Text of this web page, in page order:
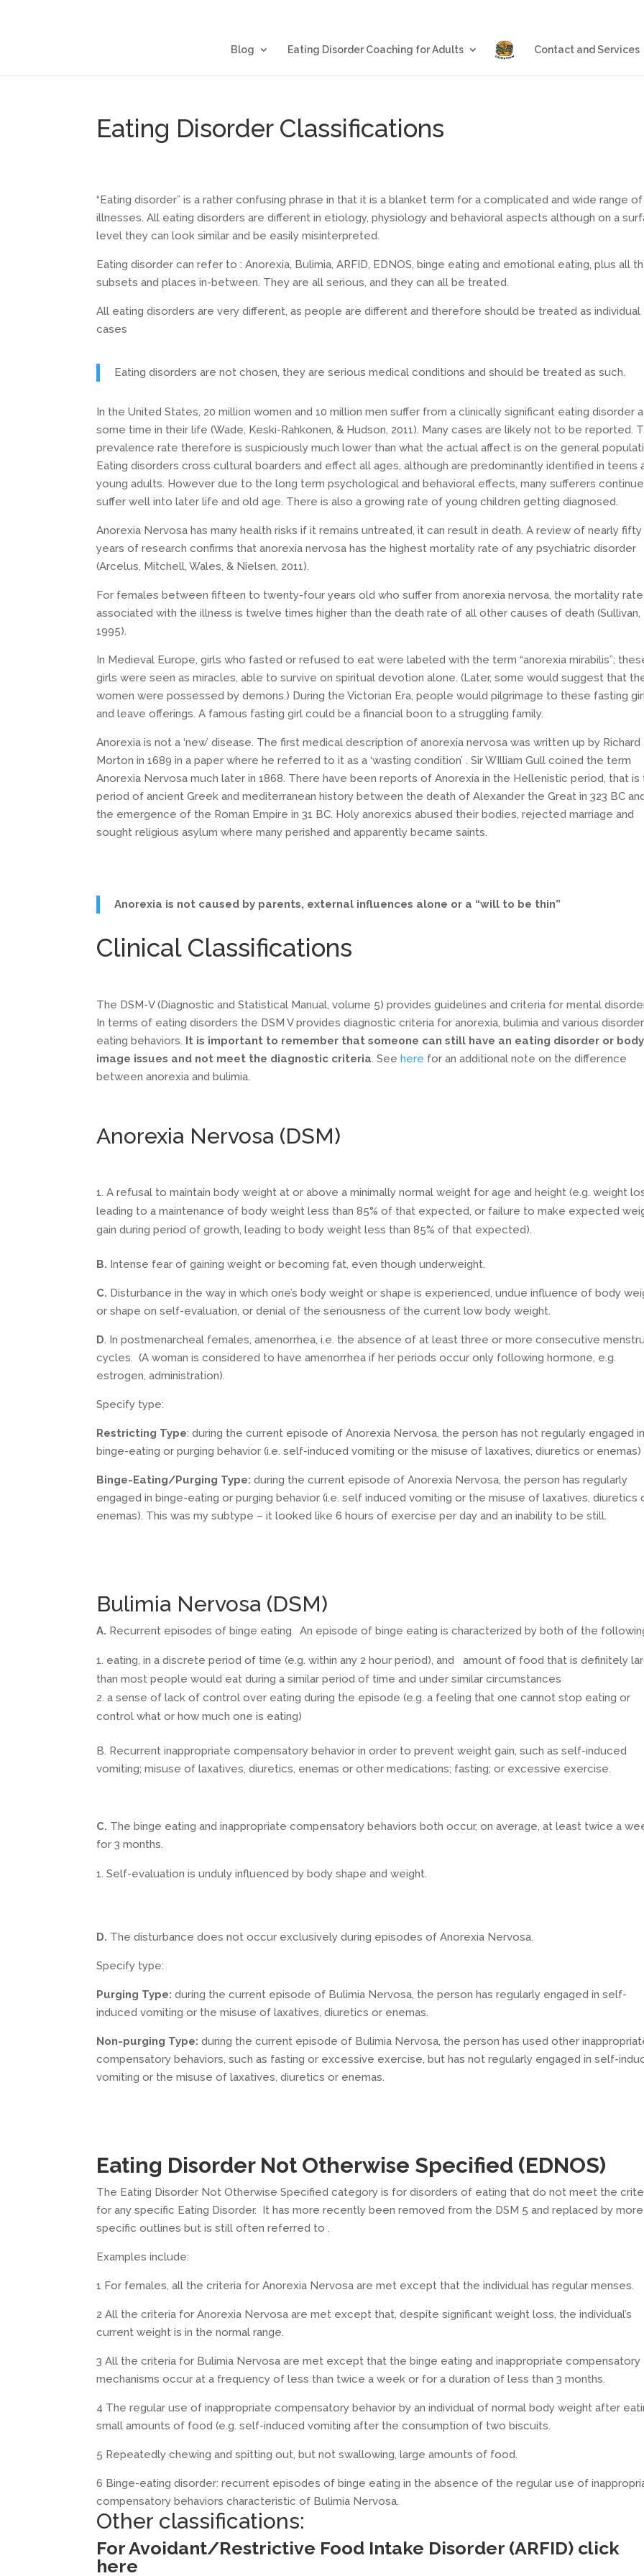
Blog Eating Disorder Coaching for Adults Contact and Services
Eating Disorder Classifications
“Eating disorder” is a rather confusing phrase in that it is a blanket term for a complicated and wide range of
illnesses. All eating disorders are different in etiology, physiology and behavioral aspects although on a
level they can look similar and be easily misinterpreted.
Eating disorder can refer to : Anorexia, Bulimia, ARFID, EDNOS, binge eating and emotional eating, plus all
subsets and places in-between. They are all serious, and they can all be treated.
All eating disorders are very different, as people are different and therefore should be treated as individual
cases
Eating disorders are not chosen, they are serious medical conditions and should be treated as such.
In the United States, 20 million women and 10 million men suffer from a clinically significant eating disorder
some time in their life (Wade, Keski-Rahkonen, & Hudson, 2011). Many cases are likely not to be reported.
prevalence rate therefore is suspiciously much lower than what the actual affect is on the general
Eating disorders cross cultural boarders and effect all ages, although are predominantly identified in teens
young adults. However due to the long term psychological and behavioral effects, many sufferers
suffer well into later life and old age. There is also a growing rate of young children getting diagnosed.
Anorexia Nervosa has many health risks if it remains untreated, it can result in death. A review of nearly fifty
years of research confirms that anorexia nervosa has the highest mortality rate of any psychiatric disorder
(Arcelus, Mitchell, Wales, & Nielsen, 2011).
For females between fifteen to twenty-four years old who suffer from anorexia nervosa, the mortality rate
associated with the illness is twelve times higher than the death rate of all other causes of death (Sullivan,
1995).
In Medieval Europe, girls who fasted or refused to eat were labeled with the term “anorexia mirabilis”;
girls were seen as miracles, able to survive on spiritual devotion alone. (Later, some would suggest that
women were possessed by demons.) During the Victorian Era, people would pilgrimage to these fasting
and leave offerings. A famous fasting girl could be a financial boon to a struggling family.
Anorexia is not a ‘new’ disease. The first medical description of anorexia nervosa was written up by Richard
Morton in 1689 in a paper where he referred to it as a ‘wasting condition’ . Sir WIlliam Gull coined the term
Anorexia Nervosa much later in 1868. There have been reports of Anorexia in the Hellenistic period, that is
period of ancient Greek and mediterranean history between the death of Alexander the Great in 323 BC
the emergence of the Roman Empire in 31 BC. Holy anorexics abused their bodies, rejected marriage and
sought religious asylum where many perished and apparently became saints.
Anorexia is not caused by parents, external influences alone or a “will to be thin”
Clinical Classifications
The DSM-V (Diagnostic and Statistical Manual, volume 5) provides guidelines and criteria for mental
In terms of eating disorders the DSM V provides diagnostic criteria for anorexia, bulimia and various
eating behaviors. It is important to remember that someone can still have an eating disorder or body
image issues and not meet the diagnostic criteria. Seehere for an additional note on the difference
between anorexia and bulimia.
Anorexia Nervosa (DSM)
A refusal to maintain body weight at or above a minimally normal weight for age and height (e.g. weight
leading to a maintenance of body weight less than 85% of that expected, or failure to make expected
gain during period of growth, leading to body weight less than 85% of that expected).
B. Intense fear of gaining weight or becoming fat, even though underweight.
C. Disturbance in the way in which one’s body weight or shape is experienced, undue influence of body
or shape on self-evaluation, or denial of the seriousness of the current low body weight.
D. In postmenarcheal females, amenorrhea, i.e. the absence of at least three or more consecutive
cycles. (A woman is considered to have amenorrhea if her periods occur only following hormone, e.g.
estrogen, administration).
Specify type:
Restricting Type: during the current episode of Anorexia Nervosa, the person has not regularly engaged in
binge-eating or purging behavior (i.e. self-induced vomiting or the misuse of laxatives, diuretics or enemas)
Binge-Eating/Purging Type: during the current episode of Anorexia Nervosa, the person has regularly
engaged in binge-eating or purging behavior (i.e. self induced vomiting or the misuse of laxatives, diuretics
enemas). This was my subtype – it looked like 6 hours of exercise per day and an inability to be still.
Bulimia Nervosa (DSM)
A. Recurrent episodes of binge eating. An episode of binge eating is characterized by both of the
eating, in a discrete period of time (e.g. within any 2 hour period), and amount of food that is definitely
than most people would eat during a similar period of time and under similar circumstances
a sense of lack of control over eating during the episode (e.g. a feeling that one cannot stop eating or
control what or how much one is eating)
B. Recurrent inappropriate compensatory behavior in order to prevent weight gain, such as self-induced
vomiting; misuse of laxatives, diuretics, enemas or other medications; fasting; or excessive exercise.
C. The binge eating and inappropriate compensatory behaviors both occur, on average, at least twice a
for 3 months.
Self-evaluation is unduly influenced by body shape and weight.
D. The disturbance does not occur exclusively during episodes of Anorexia Nervosa.
Specify type:
Purging Type: during the current episode of Bulimia Nervosa, the person has regularly engaged in self-
induced vomiting or the misuse of laxatives, diuretics or enemas.
Non-purging Type:during the current episode of Bulimia Nervosa, the person has used other
compensatory behaviors, such as fasting or excessive exercise, but has not regularly engaged in self-
vomiting or the misuse of laxatives, diuretics or enemas.
Eating Disorder Not Otherwise Specified (EDNOS)
The Eating Disorder Not Otherwise Specified category is for disorders of eating that do not meet the
for any specific Eating Disorder. It has more recently been removed from the DSM 5 and replaced by more
specific outlines but is still often referred to .
Examples include:
1 For females, all the criteria for Anorexia Nervosa are met except that the individual has regular menses.
2 All the criteria for Anorexia Nervosa are met except that, despite significant weight loss, the individual’s
current weight is in the normal range.
3 All the criteria for Bulimia Nervosa are met except that the binge eating and inappropriate compensatory
mechanisms occur at a frequency of less than twice a week or for a duration of less than 3 months.
4 The regular use of inappropriate compensatory behavior by an individual of normal body weight after
small amounts of food (e.g. self-induced vomiting after the consumption of two biscuits.
5 Repeatedly chewing and spitting out, but not swallowing, large amounts of food.
6 Binge-eating disorder: recurrent episodes of binge eating in the absence of the regular use of
compensatory behaviors characteristic of Bulimia Nervosa.
Other classifications:
For Avoidant/Restrictive Food Intake Disorder (ARFID) click
here